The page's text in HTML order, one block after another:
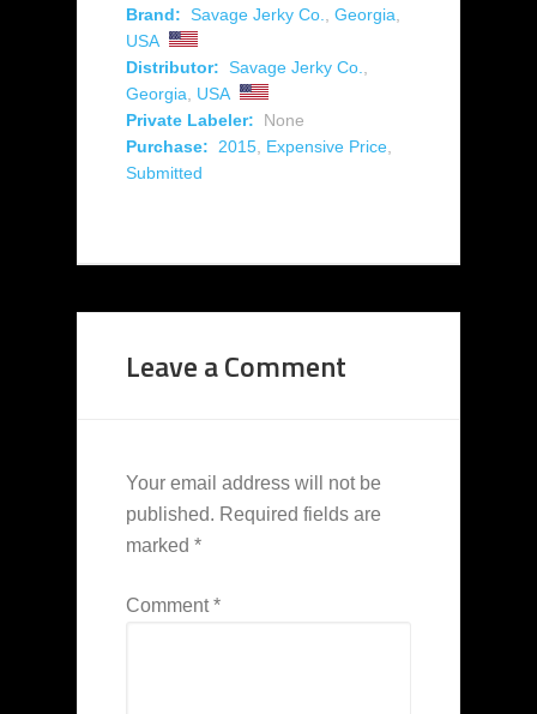
Brand: Savage Jerky Co., Georgia,
USA
Distributor: Savage Jerky Co.,
Georgia, USA
Private Labeler:
None
Purchase: 2015, Expensive Price,
Submitted
Leave a Comment
Your email address will not be
published. Required fields are
marked *
Comment*